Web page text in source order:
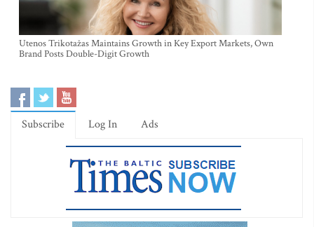
Utenos Trikotažas Maintains Growth in Key Export Markets, Own
Brand Posts Double-Digit Growth
Subscribe Log In Ads